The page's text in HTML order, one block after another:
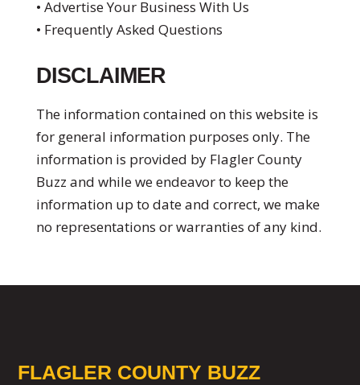
• Advertise Your Business With Us
• Frequently Asked Questions
DISCLAIMER
The information contained on this website is
for general information purposes only. The
information is provided by Flagler County
Buzz and while we endeavor to keep the
information up to date and correct, we make
no representations or warranties of any kind.
FLAGLER COUNTY BUZZ